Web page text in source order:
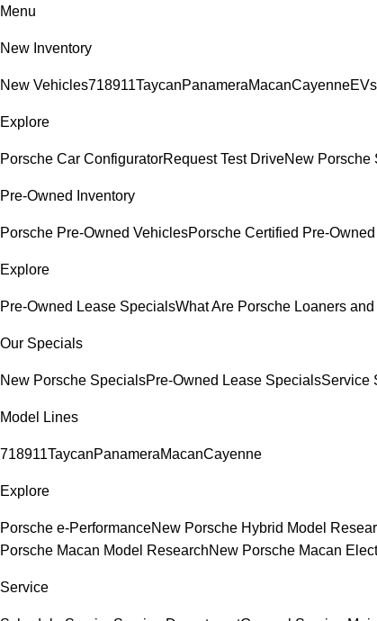
Menu
New Inventory
New Vehicles718911TaycanPanameraMacanCayenne
Explore
Porsche Car ConfiguratorRequest Test DriveNew Porsche
Pre-Owned Inventory
Porsche Pre-Owned VehiclesPorsche Certified Pre-
Explore
Pre-Owned Lease SpecialsWhat Are Porsche Loaners
Our Specials
New Porsche SpecialsPre-Owned Lease SpecialsService
Model Lines
718911TaycanPanameraMacanCayenne
Explore
Porsche e-PerformanceNew Porsche Hybrid Model
Porsche Macan Model ResearchNew Porsche Macan
Service